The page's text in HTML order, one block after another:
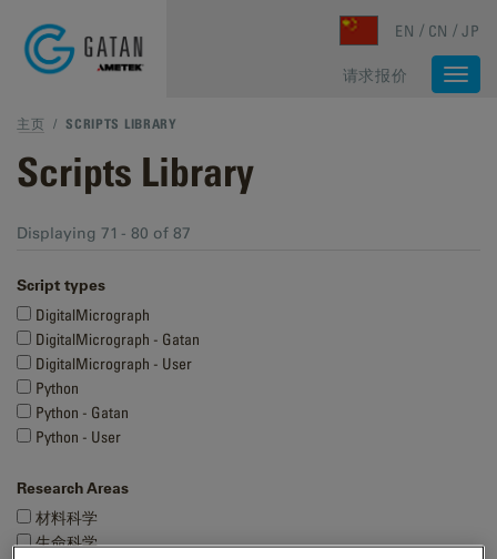
EN CN JP
请求报价
主页 /SCRIPTS LIBRARY
Scripts Library
Displaying 71 - 80 of 87
Script types
DigitalMicrograph
DigitalMicrograph - Gatan
DigitalMicrograph - User
Python
Python - Gatan
Python - User
Research Areas
材料科学
生命科学